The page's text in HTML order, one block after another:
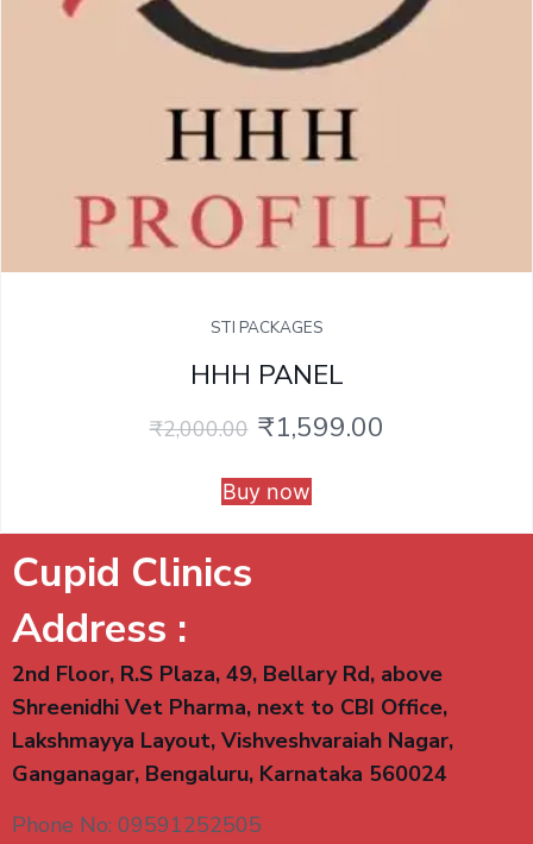
STI PACKAGES
HHH PANEL
₹2,000.00 ₹1,599.00
Buy now
Cupid Clinics
Address :
2nd Floor, R.S Plaza, 49, Bellary Rd, above
Shreenidhi Vet Pharma, next to CBI Office,
Lakshmayya Layout, Vishveshvaraiah Nagar,
Ganganagar, Bengaluru, Karnataka 560024
Phone No: 09591252505